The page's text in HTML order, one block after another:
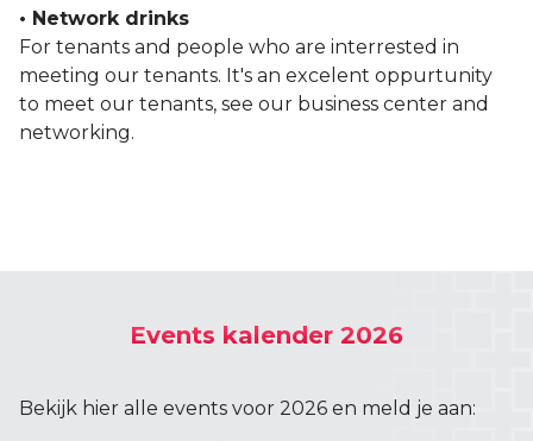
• Network drinks
For tenants and people who are interrested in
meeting our tenants. It's an excelent oppurtunity
to meet our tenants, see our business center and
networking.
Events kalender 2026
Bekijk hier alle events voor 2026 en meld je aan: